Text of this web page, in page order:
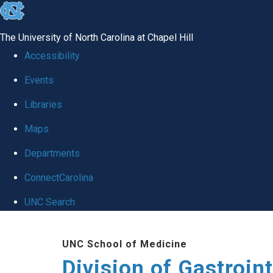
skip
global
The University of North Carolina at Chapel Hill
Accessibility
Events
Libraries
Maps
Departments
ConnectCarolina
UNC Search
UNC School of Medicine